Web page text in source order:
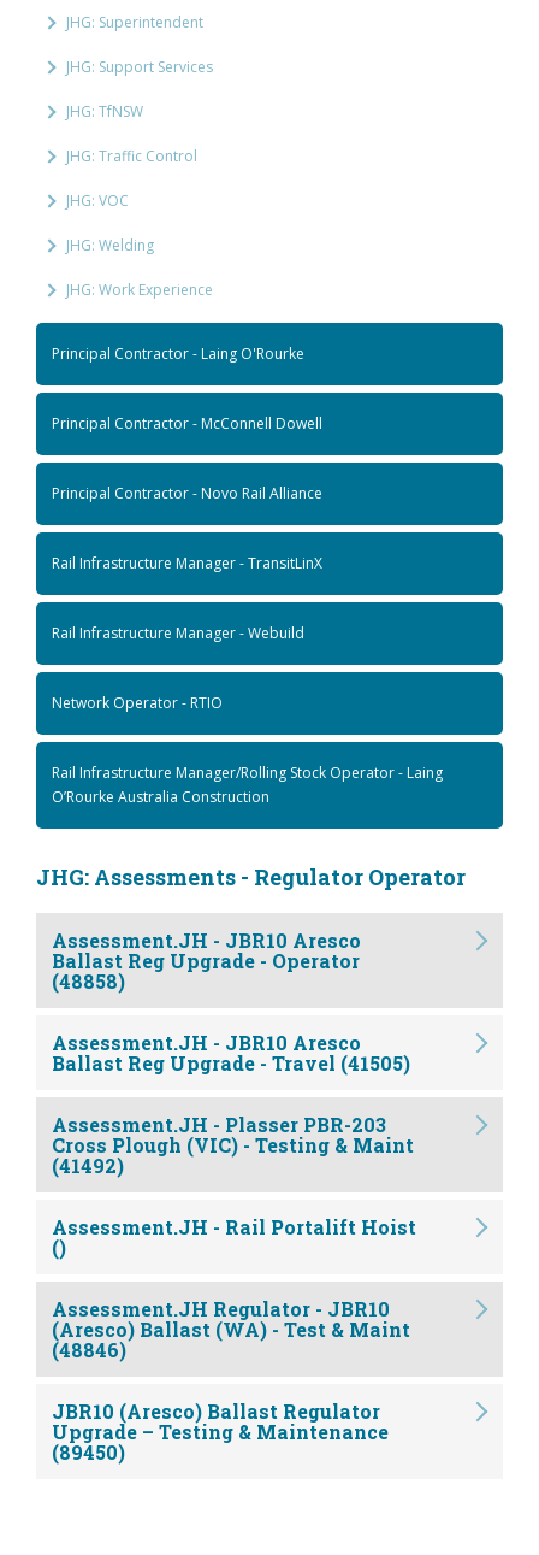
JHG: Superintendent
JHG: Support Services
JHG: TfNSW
JHG: Traffic Control
JHG: VOC
JHG: Welding
JHG: Work Experience
Principal Contractor - Laing O'Rourke
Principal Contractor - McConnell Dowell
Principal Contractor - Novo Rail Alliance
Rail Infrastructure Manager - TransitLinX
Rail Infrastructure Manager - Webuild
Network Operator - RTIO
Rail Infrastructure Manager/Rolling Stock Operator - Laing
O’Rourke Australia Construction
JHG: Assessments - Regulator Operator
Assessment.JH - JBR10 Aresco
Ballast Reg Upgrade - Operator
(48858)
Assessment.JH - JBR10 Aresco
Ballast Reg Upgrade - Travel (41505)
Assessment.JH - Plasser PBR-203
Cross Plough (VIC) - Testing & Maint
(41492)
Assessment.JH - Rail Portalift Hoist
()
Assessment.JH Regulator - JBR10
(Aresco) Ballast (WA) - Test & Maint
(48846)
JBR10 (Aresco) Ballast Regulator
Upgrade – Testing & Maintenance
(89450)